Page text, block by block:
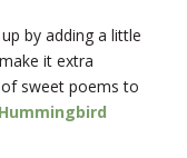
by adding a little
it extra
sweet poems to
Hummingbird